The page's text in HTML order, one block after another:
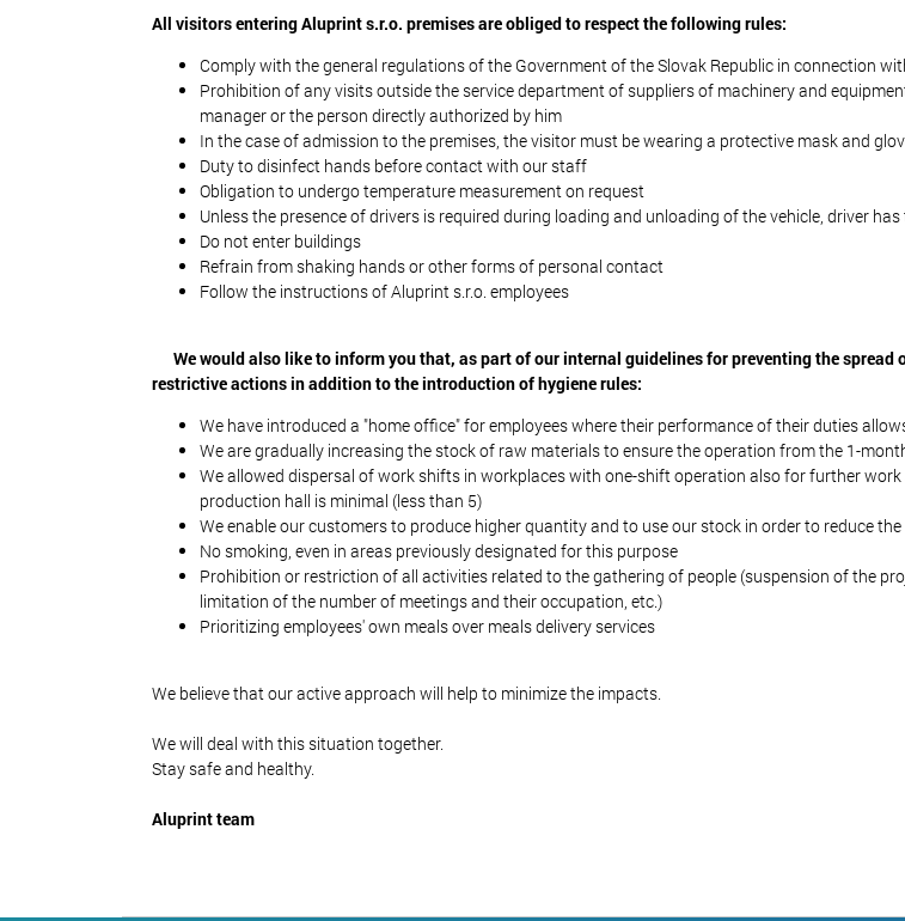
All visitors entering Aluprint s.r.o. premises are obliged to respect the following rules:
Comply with the general regulations of the Government of the Slovak Republic in connection
Prohibition of any visits outside the service department of suppliers of machinery and
manager or the person directly authorized by him
In the case of admission to the premises, the visitor must be wearing a protective mask and
Duty to disinfect hands before contact with our staff
Obligation to undergo temperature measurement on request
Unless the presence of drivers is required during loading and unloading of the vehicle, driver
Do not enter buildings
Refrain from shaking hands or other forms of personal contact
Follow the instructions of Aluprint s.r.o. employees
We would also like to inform you that, as part of our internal guidelines for preventing the spread
restrictive actions in addition to the introduction of hygiene rules:
We have introduced a "home office" for employees where their performance of their duties
We are gradually increasing the stock of raw materials to ensure the operation from the 1-
We allowed dispersal of work shifts in workplaces with one-shift operation also for further
production hall is minimal (less than 5)
We enable our customers to produce higher quantity and to use our stock in order to reduce
No smoking, even in areas previously designated for this purpose
Prohibition or restriction of all activities related to the gathering of people (suspension of the
limitation of the number of meetings and their occupation, etc.)
Prioritizing employees' own meals over meals delivery services
We believe that our active approach will help to minimize the impacts.
We will deal with this situation together.
Stay safe and healthy.
Aluprint team